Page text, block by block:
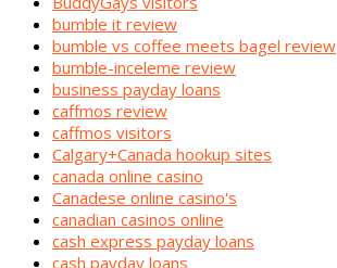
bumble it review
bumble vs coffee meets bagel review
bumble-inceleme review
business payday loans
caffmos review
caffmos visitors
Calgary+Canada hookup sites
canada online casino
Canadese online casino's
canadian casinos online
cash express payday loans
cash payday loans